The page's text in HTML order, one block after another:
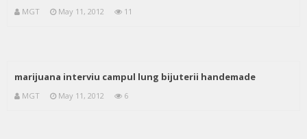
MGT May 11, 2012 11
marijuana interviu campul lung bijuterii handemade
MGT May 11, 2012 6